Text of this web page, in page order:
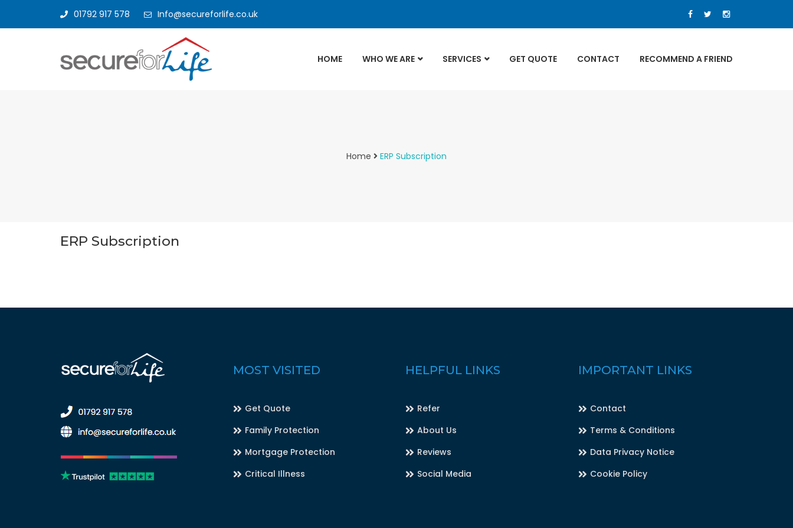
01792 917 578 Info@secureforlife.co.uk
HOME WHO WE ARE SERVICES GET QUOTE CONTACT RECOMMEND A FRIEND
Home ERP Subscription
ERP Subscription
MOST VISITED
Get Quote
Family Protection
Mortgage Protection
Critical Illness
HELPFUL LINKS
Refer
About Us
Reviews
Social Media
IMPORTANT LINKS
Contact
Terms & Conditions
Data Privacy Notice
Cookie Policy